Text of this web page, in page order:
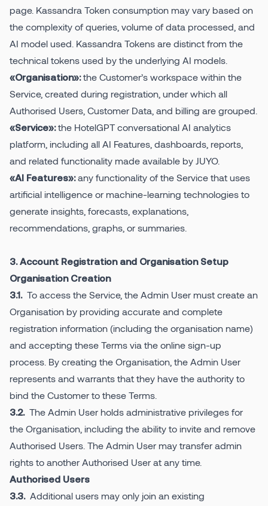
page. Kassandra Token consumption may vary based on
the complexity of queries, volume of data processed, and
AI model used. Kassandra Tokens are distinct from the
technical tokens used by the underlying AI models.
«Organisation»:the Customer’s workspace within the
Service, created during registration, under which all
Authorised Users, Customer Data, and billing are grouped.
«Service»:the HotelGPT conversational AI analytics
platform, including all AI Features, dashboards, reports,
and related functionality made available by JUYO.
«AI Features»:any functionality of the Service that uses
artificial intelligence or machine-learning technologies to
generate insights, forecasts, explanations,
recommendations, graphs, or summaries.
3. Account Registration and Organisation Setup
Organisation Creation
3.1. To access the Service, the Admin User must create an
Organisation by providing accurate and complete
registration information (including the organisation name)
and accepting these Terms via the online sign-up
process. By creating the Organisation, the Admin User
represents and warrants that they have the authority to
bind the Customer to these Terms.
3.2. The Admin User holds administrative privileges for
the Organisation, including the ability to invite and remove
Authorised Users. The Admin User may transfer admin
rights to another Authorised User at any time.
Authorised Users
3.3. Additional users may only join an existing